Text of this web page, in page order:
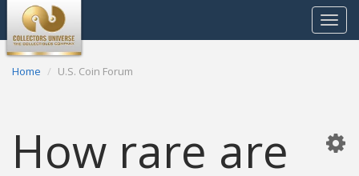
Toggle
Home U.S. Coin Forum
How rare are